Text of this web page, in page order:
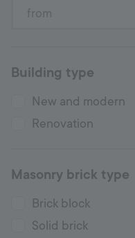
Building type
New and modern
Renovation
Masonry brick type
Brick block
Solid brick